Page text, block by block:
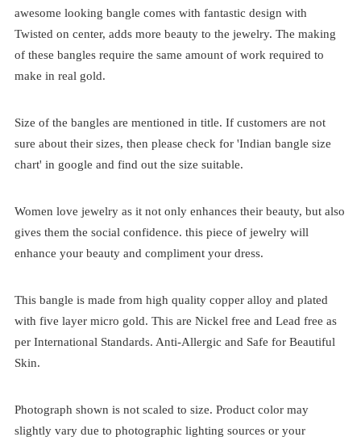
awesome looking bangle comes with fantastic design with
Twisted on center, adds more beauty to the jewelry. The making
of these bangles require the same amount of work required to
make in real gold.
Size of the bangles are mentioned in title. If customers are not
sure about their sizes, then please check for 'Indian bangle size
chart' in google and find out the size suitable.
Women love jewelry as it not only enhances their beauty, but also
gives them the social confidence. this piece of jewelry will
enhance your beauty and compliment your dress.
This bangle is made from high quality copper alloy and plated
with five layer micro gold. This are Nickel free and Lead free as
per International Standards. Anti-Allergic and Safe for Beautiful
Skin.
Photograph shown is not scaled to size. Product color may
slightly vary due to photographic lighting sources or your